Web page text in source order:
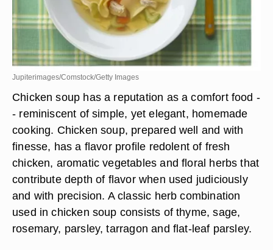
Jupiterimages/Comstock/Getty Images
Chicken soup has a reputation as a comfort food -
- reminiscent of simple, yet elegant, homemade
cooking. Chicken soup, prepared well and with
finesse, has a flavor profile redolent of fresh
chicken, aromatic vegetables and floral herbs that
contribute depth of flavor when used judiciously
and with precision. A classic herb combination
used in chicken soup consists of thyme, sage,
rosemary, parsley, tarragon and flat-leaf parsley.